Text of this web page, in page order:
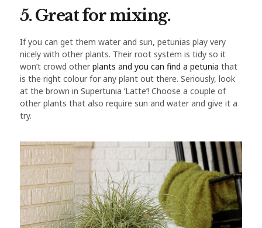
5. Great for mixing.
If you can get them water and sun, petunias play very
nicely with other plants. Their root system is tidy so it
won’t crowd other plants and you can find a petunia that
is the right colour for any plant out there. Seriously, look
at the brown in Supertunia ‘Latte’! Choose a couple of
other plants that also require sun and water and give it a
try.